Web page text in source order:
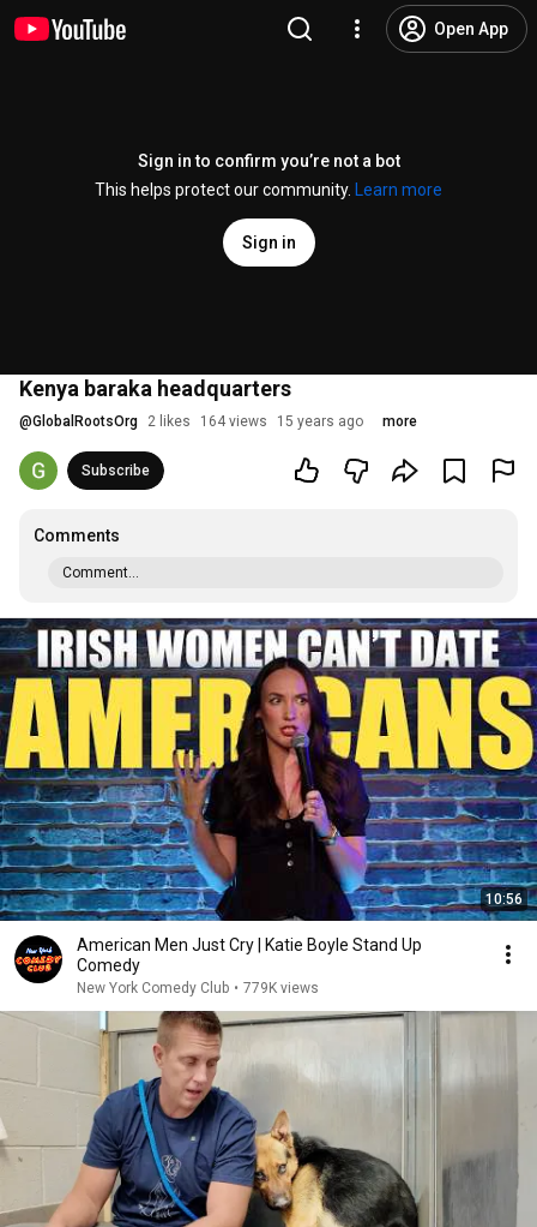
Open App
Sign in to confirm you’re not a bot
This helps protect our community.
Learn more
Sign in
Kenya baraka headquarters
@GlobalRootsOrg 2 likes 164 views 15 years ago more
Subscribe
Comments
Comment...
10:56
American Men Just Cry | Katie Boyle Stand Up
Comedy
New York Comedy Club • 779K views